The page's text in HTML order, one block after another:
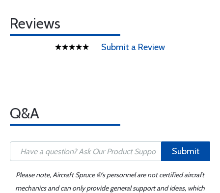
Reviews
Submit a Review
Q&A
Submit
Please note, Aircraft Spruce ®'s personnel are not certified aircraft
mechanics and can only provide general support and ideas, which